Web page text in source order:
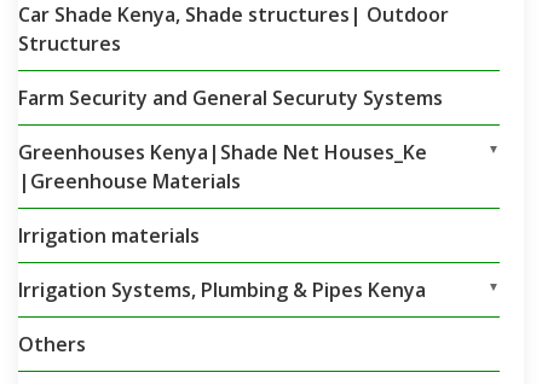
Car Shade Kenya, Shade structures| Outdoor
Structures
Farm Security and General Securuty Systems
Greenhouses Kenya|Shade Net Houses_Ke
|Greenhouse Materials
▼
Irrigation materials
Irrigation Systems, Plumbing & Pipes Kenya ▼
Others